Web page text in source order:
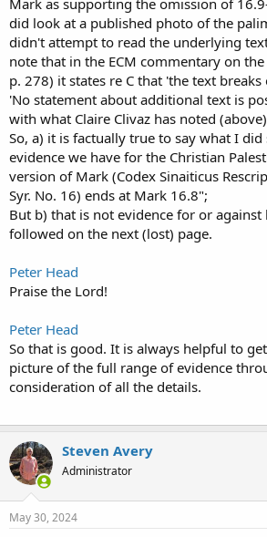
Mark as supporting the omission of
did look at a published photo of the
didn't attempt to read the underlying
note that in the ECM commentary on
p. 278) it states re C that 'the text breaks
'No statement about additional text is
with what Claire Clivaz has noted
So, a) it is factually true to say what I
evidence we have for the Christian
version of Mark (Codex Sinaiticus
Syr. No. 16) ends at Mark 16.8";
But b) that is not evidence for or
followed on the next (lost) page.
Peter Head
Praise the Lord!
Peter Head
So that is good. It is always helpful to
picture of the full range of evidence
consideration of all the details.
Steven Avery
Administrator
May 30, 2024